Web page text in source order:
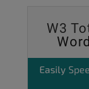
W3
Easily